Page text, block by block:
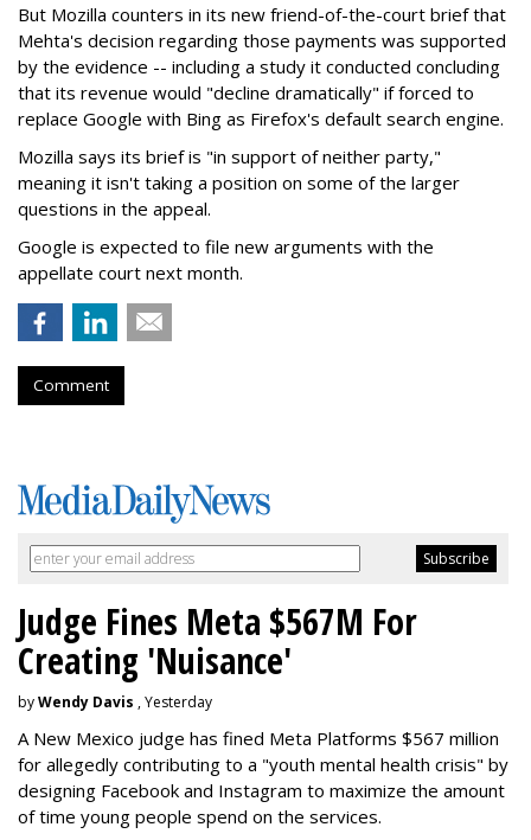
But Mozilla counters in its new friend-of-the-court brief that
Mehta's decision regarding those payments was supported
by the evidence -- including a study it conducted concluding
that its revenue would "decline dramatically" if forced to
replace Google with Bing as Firefox's default search engine.
Mozilla says its brief is "in support of neither party,"
meaning it isn't taking a position on some of the larger
questions in the appeal.
Google is expected to file new arguments with the
appellate court next month.
Comment
Judge Fines Meta $567M For
Creating 'Nuisance'
byWendy Davis , Yesterday
A New Mexico judge has fined Meta Platforms $567 million
for allegedly contributing to a "youth mental health crisis" by
designing Facebook and Instagram to maximize the amount
of time young people spend on the services.